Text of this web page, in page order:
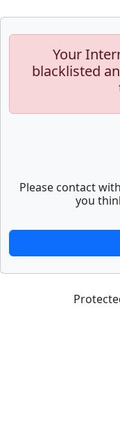
Your
blacklisted
Please contact
you